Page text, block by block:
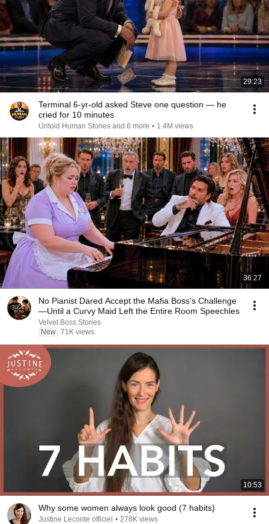
29:23
Terminal 6-yr-old asked Steve one question — he
cried for 10 minutes
Untold Human Stories and 6 more • 1.4M views
36:27
No Pianist Dared Accept the Mafia Boss's Challenge
—Until a Curvy Maid Left the Entire Room Speechles
Velvet Boss Stories
New 71K views
10:53
Why some women always look good (7 habits)
Justine Leconte officiel • 278K views